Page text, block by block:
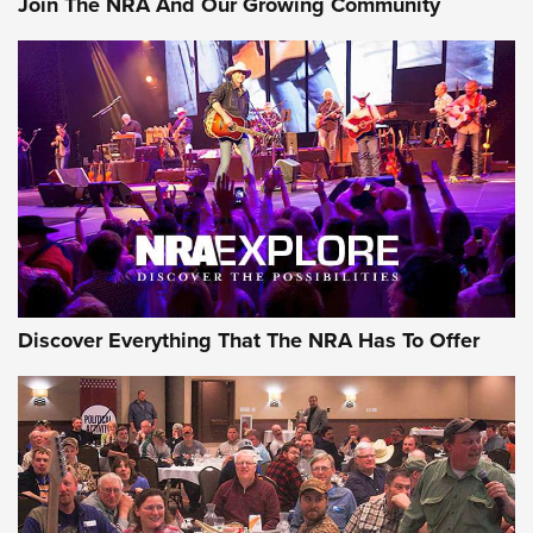
GEAR
Gear Roundup: Summer Shooting Fun | An
Official Journal Of The NRA
SUMMER,SHOOTING,ROUNDUP
MDT’s New Rifle Control Points Give Precision Shooters a
Discover Everything That The NRA Has To Offer